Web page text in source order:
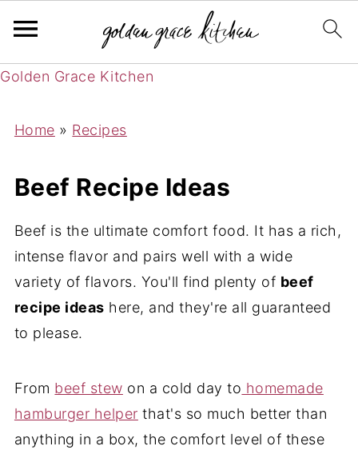
Golden Grace Kitchen
Home » Recipes
Beef Recipe Ideas
Beef is the ultimate comfort food. It has a rich,
intense flavor and pairs well with a wide
variety of flavors. You'll find plenty of beef
recipe ideas here, and they're all guaranteed
to please.
From beef stew on a cold day to homemade
hamburger helper that's so much better than
anything in a box, the comfort level of these